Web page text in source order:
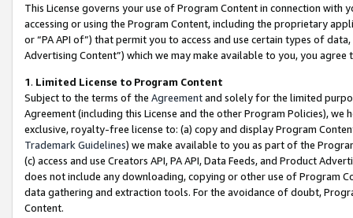
This License governs your use of Program Content in connection
accessing or using the Program Content, including the proprietary
or “PA API of”) that permit you to access and use certain types of
Advertising Content”) which we may make available to you, you agree
1. Limited License to Program Content
Subject to the terms of the Agreementand solely for the limited
Agreement (including this License and the other Program Policies),
exclusive, royalty-free license to: (a) copy and display Program
Trademark Guidelines) we make available to you as part of the
(c) access and use Creators API, PA API, Data Feeds, and Product
does not include any downloading, copying or other use of Program
data gathering and extraction tools. For the avoidance of doubt,
Content.